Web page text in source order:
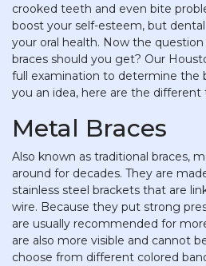
crooked teeth and even bite
boost your self-esteem, but
your oral health. Now the
braces should you get? Our
full examination to determine the
you an idea, here are the different
Metal Braces
Also known as traditional braces,
around for decades. They are
stainless steel brackets that are
wire. Because they put strong
are usually recommended for
are also more visible and cannot
choose from different colored